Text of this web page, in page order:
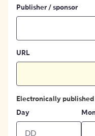
Publisher / sponsor
URL
Electronically published
Day